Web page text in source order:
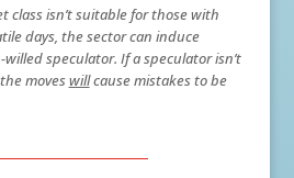
class isn’t suitable for those with
days, the sector can induce
speculator. If a speculator isn’t
moveswillcause mistakes to be